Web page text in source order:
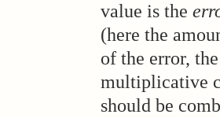
value is the
(here the
of the error,
multiplicative
should be